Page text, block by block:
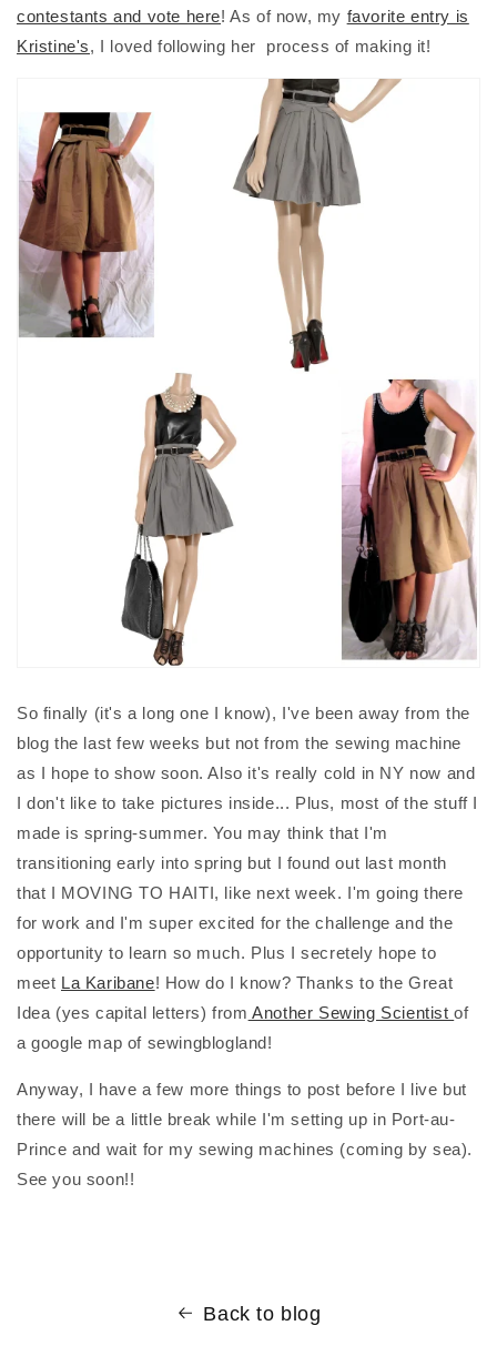
contestants and vote here! As of now, my favorite entry is
Kristine's, I loved following her process of making it!
So finally (it's a long one I know), I've been away from the
blog the last few weeks but not from the sewing machine
as I hope to show soon. Also it's really cold in NY now and
I don't like to take pictures inside... Plus, most of the stuff I
made is spring-summer. You may think that I'm
transitioning early into spring but I found out last month
that I MOVING TO HAITI, like next week. I'm going there
for work and I'm super excited for the challenge and the
opportunity to learn so much. Plus I secretely hope to
meet La Karibane! How do I know? Thanks to the Great
Idea (yes capital letters) from Another Sewing Scientistof
a google map of sewingblogland!
Anyway, I have a few more things to post before I live but
there will be a little break while I'm setting up in Port-au-
Prince and wait for my sewing machines (coming by sea).
See you soon!!
Back to blog